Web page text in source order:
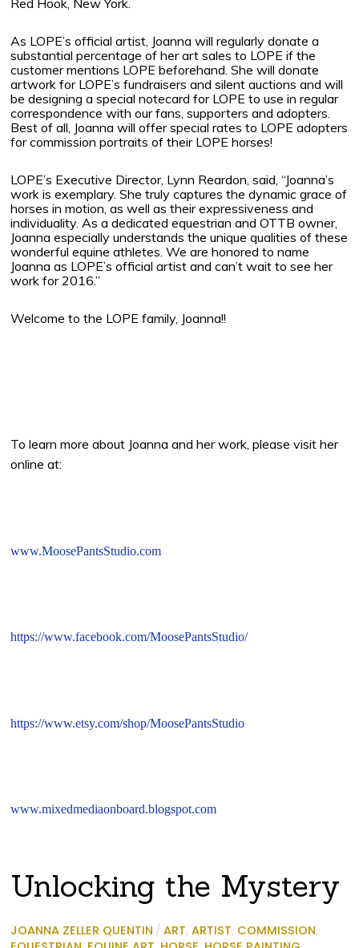
Red Hook, New York.
As LOPE’s official artist, Joanna will regularly donate a
substantial percentage of her art sales to LOPE if the
customer mentions LOPE beforehand. She will donate
artwork for LOPE’s fundraisers and silent auctions and will
be designing a special notecard for LOPE to use in regular
correspondence with our fans, supporters and adopters.
Best of all, Joanna will offer special rates to LOPE adopters
for commission portraits of their LOPE horses!
LOPE’s Executive Director, Lynn Reardon, said, “Joanna’s
work is exemplary. She truly captures the dynamic grace of
horses in motion, as well as their expressiveness and
individuality. As a dedicated equestrian and OTTB owner,
Joanna especially understands the unique qualities of these
wonderful equine athletes. We are honored to name
Joanna as LOPE’s official artist and can’t wait to see her
work for 2016.”
Welcome to the LOPE family, Joanna!!
To learn more about Joanna and her work, please visit her
online at:
www.MoosePantsStudio.com
https://www.facebook.com/MoosePantsStudio/
https://www.etsy.com/shop/MoosePantsStudio
www.mixedmediaonboard.blogspot.com
Unlocking the Mystery
JOANNA ZELLER QUENTIN / ART,ARTIST, COMMISSION,